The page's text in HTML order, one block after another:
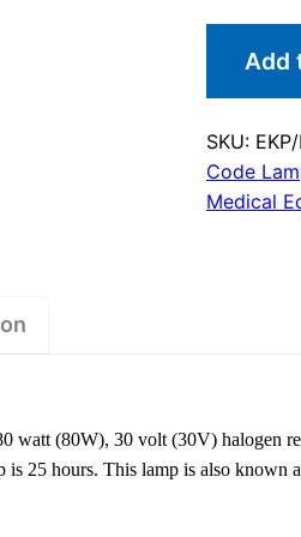
Add
SKU:
Code
Medical
watt (80W), 30 volt (30V) halogen
is 25 hours. This lamp is also